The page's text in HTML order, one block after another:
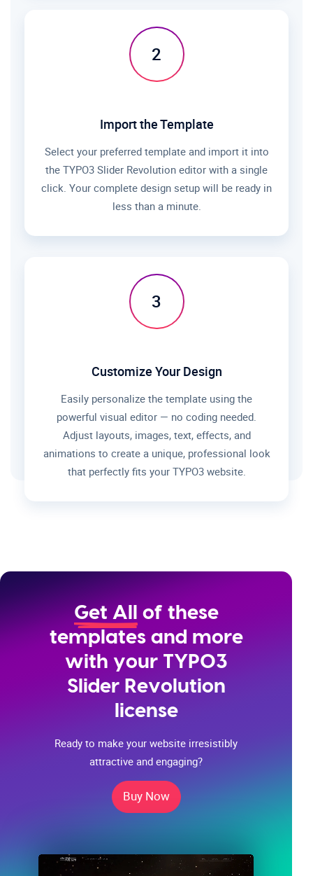
2
Import the Template
Select your preferred template and import it into
the TYPO3 Slider Revolution editor with a single
click. Your complete design setup will be ready in
less than a minute.
3
Customize Your Design
Easily personalize the template using the
powerful visual editor — no coding needed.
Adjust layouts, images, text, effects, and
animations to create a unique, professional look
that perfectly fits your TYPO3 website.
Get All of these
templates and more
with your TYPO3
Slider Revolution
license
Ready to make your website irresistibly
attractive and engaging?
Buy Now